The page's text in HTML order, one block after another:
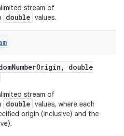
stream of
double values.
NumberOrigin ,
double
stream of
double values, where each
origin (inclusive) and the